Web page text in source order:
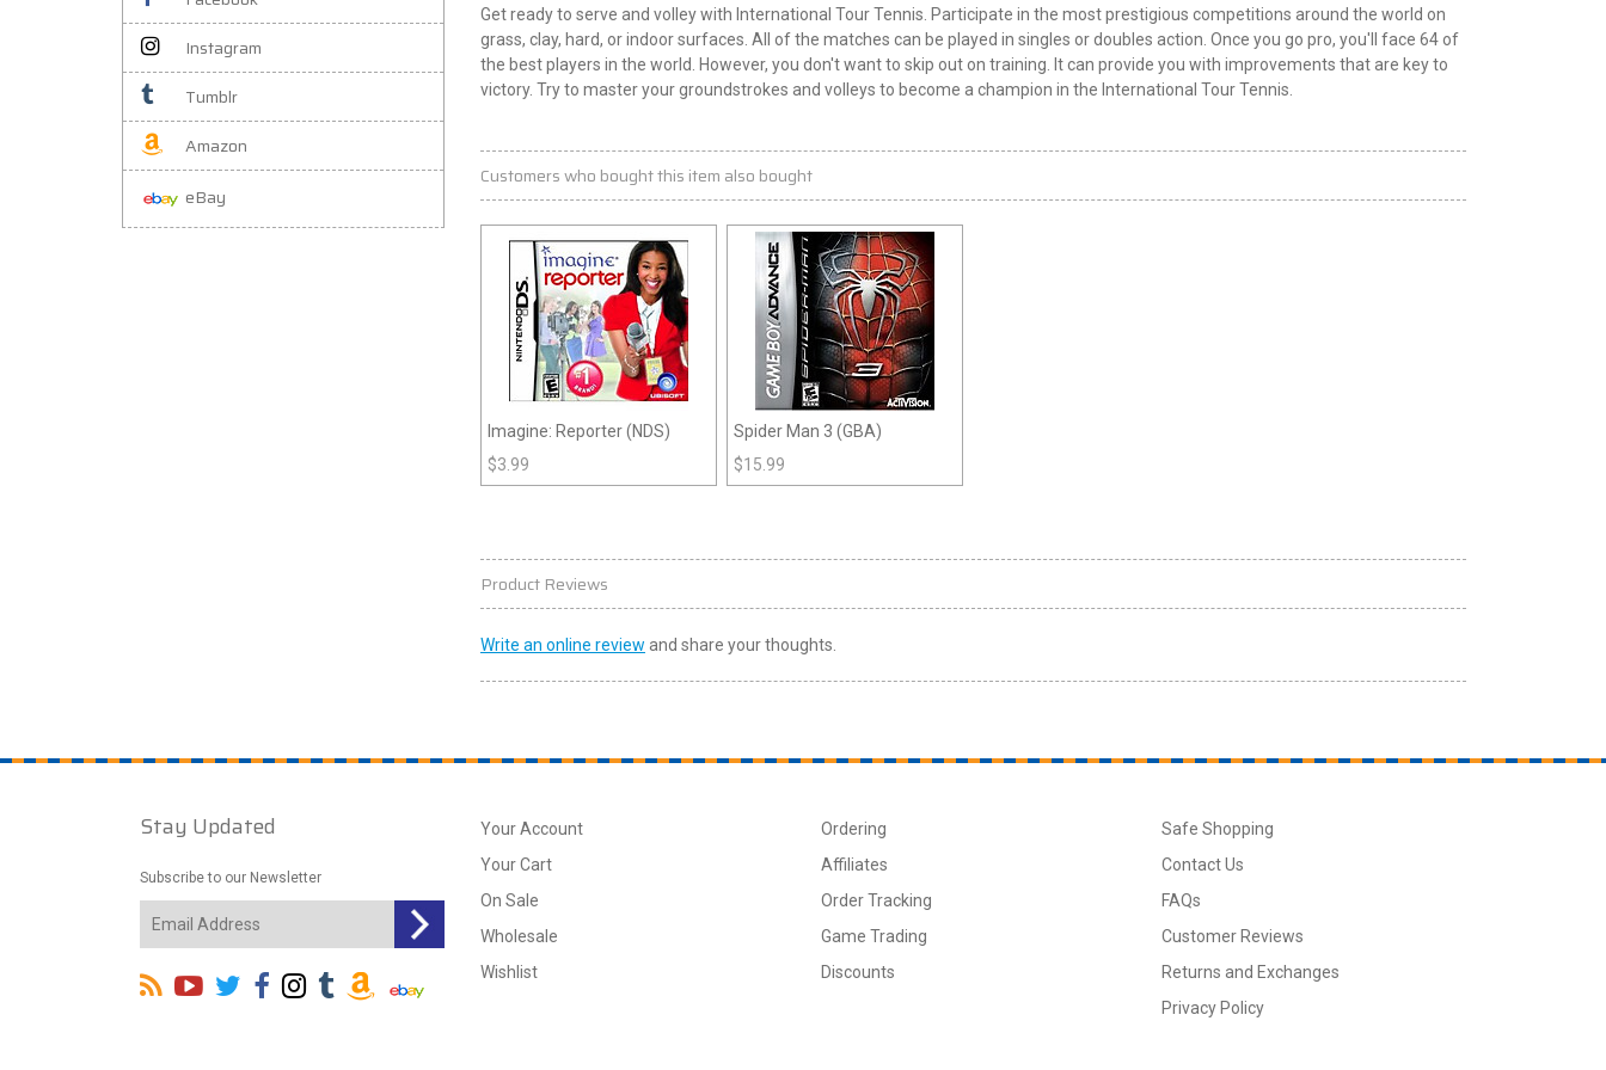
Instagram
Tumblr
Amazon
eBay
Get ready to serve and volley with International Tour Tennis. Participate in the most prestigious competitions around the world on
grass, clay, hard, or indoor surfaces. All of the matches can be played in singles or doubles action. Once you go pro, you'll face 64 of
the best players in the world. However, you don't want to skip out on training. It can provide you with improvements that are key to
victory. Try to master your groundstrokes and volleys to become a champion in the International Tour Tennis.
Customers who bought this item also bought
Imagine: Reporter (NDS)
$3.99
Spider Man 3 (GBA)
$15.99
Product Reviews
Write an online review and share your thoughts.
Stay Updated
Subscribe to our Newsletter
Your Account
Your Cart
On Sale
Wholesale
Wishlist
Ordering
Affiliates
Order Tracking
Game Trading
Discounts
Safe Shopping
Contact Us
FAQs
Customer Reviews
Returns and Exchanges
Privacy Policy